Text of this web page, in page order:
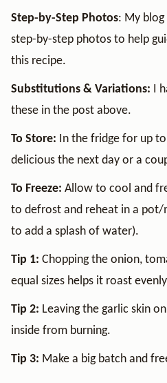
Step-by-Step Photos: My
step-by-step photos to help
this recipe.
Substitutions & Variations: I
these in the post above.
To Store: In the fridge for up
delicious the next day or a
To Freeze: Allow to cool and
to defrost and reheat in a pot/
to add a splash of water).
Tip 1: Chopping the onion,
equal sizes helps it roast
Tip 2: Leaving the garlic skin
inside from burning.
Tip 3: Make a big batch and